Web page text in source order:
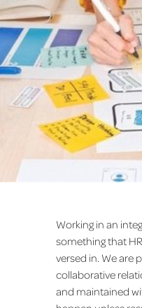
Working in an
something that
versed in. We are
collaborative
and maintained